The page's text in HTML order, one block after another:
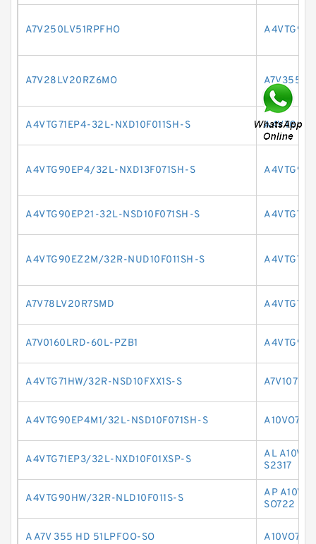
A7V250LV51RPFHO
A7V28LV20RZ6MO
A4VTG71EP4-32L-NXD10F011SH-S
A4VTG90EP4/32L-NXD13F071SH-S
A4VTG90EP21-32L-NSD10F071SH-S
A4VTG90EZ2M/32R-NUD10F011SH-S
A7V78LV20R7SMD
A7V0160LRD-60L-PZB1
A4VTG71HW/32R-NSD10FXX1S-S
A4VTG90EP4M1/32L-NSD10F071SH-S
A4VTG71EP3/32L-NXD10F01XSP-S
AL A10V
S2317
A4VTG90HW/32R-NLD10F011S-S
AP A10V
SO722
A A7V 355 HD 51LPFOO-SO